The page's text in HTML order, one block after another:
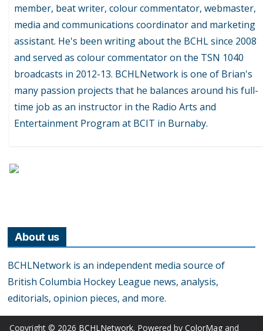
member, beat writer, colour commentator, webmaster,
media and communications coordinator and marketing
assistant. He's been writing about the BCHL since 2008
and served as colour commentator on the TSN 1040
broadcasts in 2012-13. BCHLNetwork is one of Brian's
many passion projects that he balances around his full-
time job as an instructor in the Radio Arts and
Entertainment Program at BCIT in Burnaby.
About us
BCHLNetwork is an independent media source of
British Columbia Hockey League news, analysis,
editorials, opinion pieces, and more.
Copyright © 2026 BCHLNetwork. Powered by ColorMag and